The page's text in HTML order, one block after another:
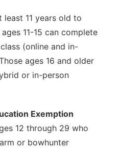
11 years old to
11-15 can complete
(online and in-
ages 16 and older
or in-person
Exemption
12 through 29 who
or bowhunter